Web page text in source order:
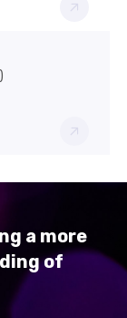
a more
of